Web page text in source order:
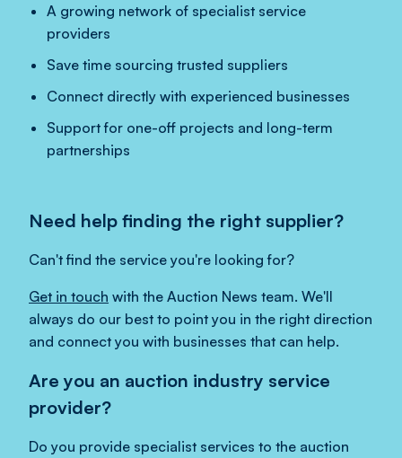
A growing network of specialist service
providers
Save time sourcing trusted suppliers
Connect directly with experienced businesses
Support for one-off projects and long-term
partnerships
Need help finding the right supplier?
Can't find the service you're looking for?
Get in touch with the Auction News team. We'll
always do our best to point you in the right direction
and connect you with businesses that can help.
Are you an auction industry service
provider?
Do you provide specialist services to the auction